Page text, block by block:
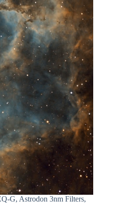
G, Astrodon 3nm Filters,